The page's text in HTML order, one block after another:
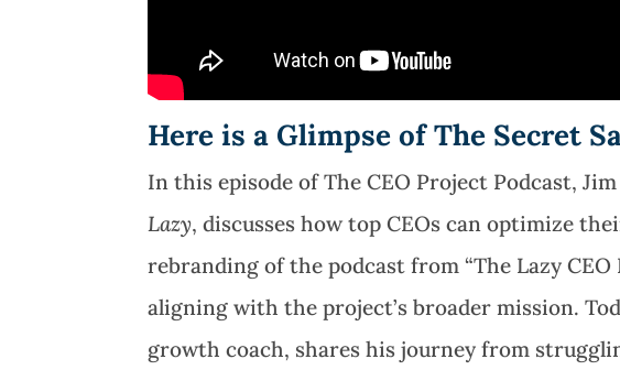
Here is a Glimpse of The Secret
In this episode of The CEO Project Podcast,
Lazy, discusses how top CEOs can optimize
rebranding of the podcast from “The Lazy CEO
aligning with the project’s broader mission.
growth coach, shares his journey from